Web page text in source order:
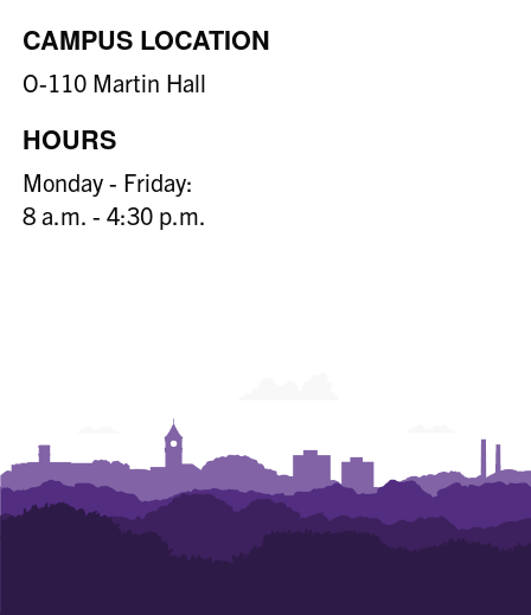
CAMPUS LOCATION
O-110 Martin Hall
HOURS
Monday - Friday:
8 a.m. - 4:30 p.m.